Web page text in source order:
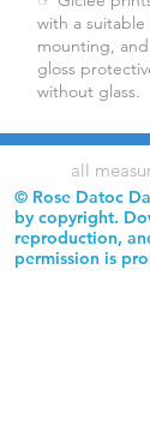
with a
mounting,
gloss
without glass.
all
© Rose Datoc
by copyright.
reproduction,
permission is